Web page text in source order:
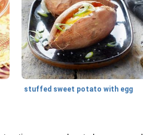
stuffed sweet potato with egg